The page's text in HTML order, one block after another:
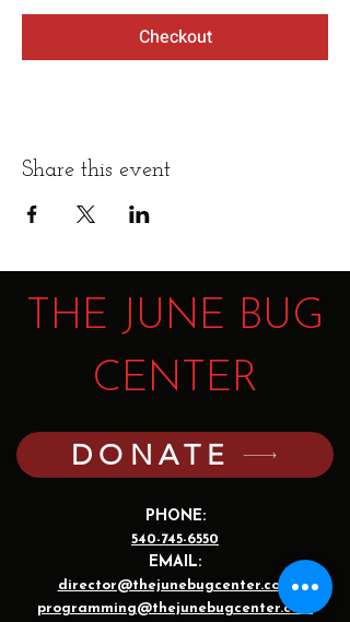
Checkout
Share this event
THE JUNE BUG
CENTER
DONATE
PHONE:
540-745-6550
EMAIL:
director@thejunebugcenter.com
programming@thejunebugcenter.com